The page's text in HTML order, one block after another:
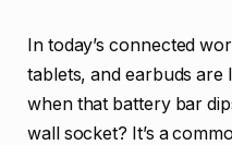
In today’s connected
tablets, and earbuds are
when that battery bar
wall socket? It’s a